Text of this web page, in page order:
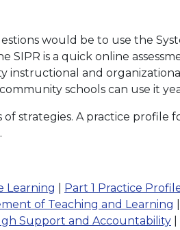
would be to use the
SIPR is a quick online
and
schools can use it
of strategies. A practice profile
.
Learning
Part 1 Practice
of Teaching and Learning
Support and Accountability